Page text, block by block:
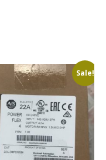
Sale!